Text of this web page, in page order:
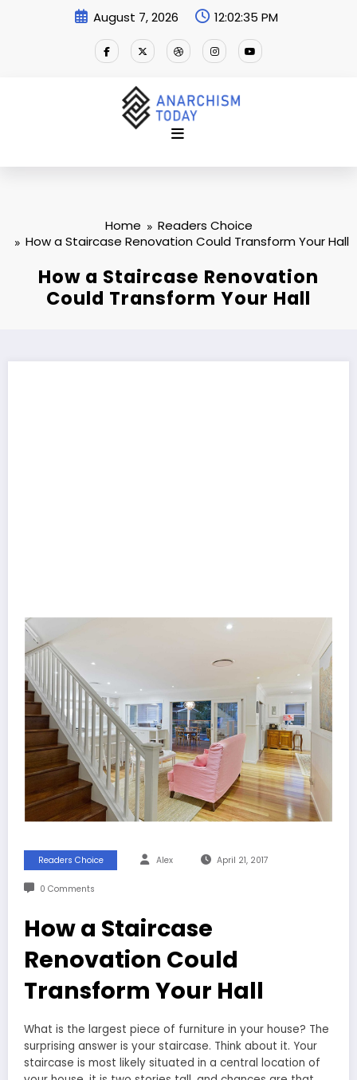
August 7, 2026 12:02:36 PM
Home
Readers Choice
How a Staircase Renovation Could Transform Your Hall
How a Staircase Renovation
Could Transform Your Hall
Readers Choice Alex April 21, 2017
0 Comments
How a Staircase
Renovation Could
Transform Your Hall
What is the largest piece of furniture in your house? The
surprising answer is your staircase. Think about it. Your
staircase is most likely situated in a central location of